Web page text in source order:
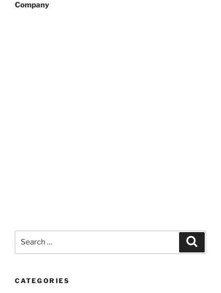
Company
CATEGORIES